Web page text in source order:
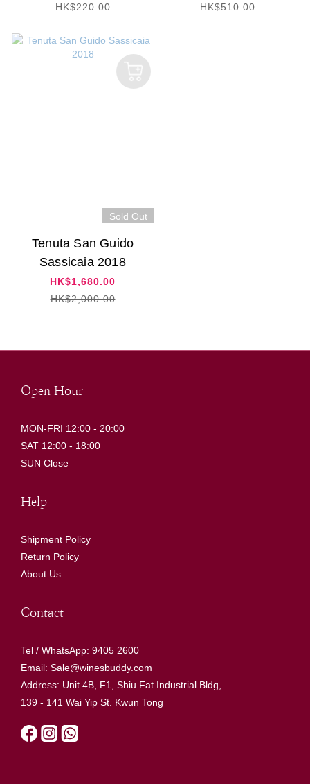
HK$220.00
HK$510.00
Sold Out
Tenuta San Guido
Sassicaia 2018
HK$1,680.00
HK$2,000.00
Open Hour
MON-FRI 12:00 - 20:00
SAT 12:00 - 18:00
SUN Close
Help
Shipment Policy
Return Policy
About Us
Contact
Tel / WhatsApp: 9405 2600
Email: Sale@winesbuddy.com
Address: Unit 4B, F1, Shiu Fat Industrial Bldg,
139 - 141 Wai Yip St. Kwun Tong